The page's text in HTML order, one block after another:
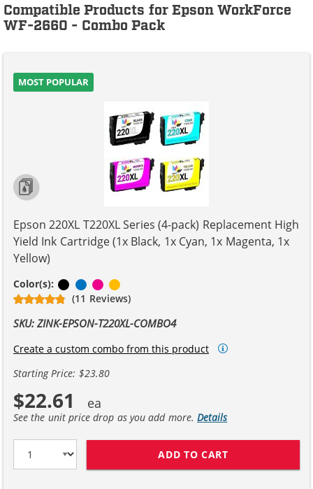
Compatible Products for Epson WorkForce
WF-2660 - Combo Pack
MOST POPULAR
Epson 220XL T220XL Series (4-pack) Replacement High
Yield Ink Cartridge (1x Black, 1x Cyan, 1x Magenta, 1x
Yellow)
Color(s): BlackCyanMagenta
(11 Reviews)
SKU: ZINK-EPSON-T220XL-COMBO4
Create a custom combo from this product
Starting Price: $23.80
$22.61
See the unit price drop as you add more.Details
ADD TO CART